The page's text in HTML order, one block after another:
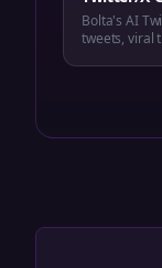
Bolta's AI
tweets, viral